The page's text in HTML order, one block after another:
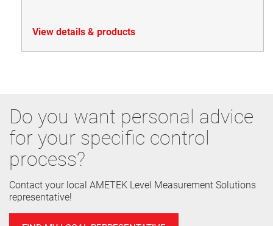
View details & products
Do you want personal advice
for your specific control
process?
Contact your local AMETEK Level Measurement Solutions
representative!